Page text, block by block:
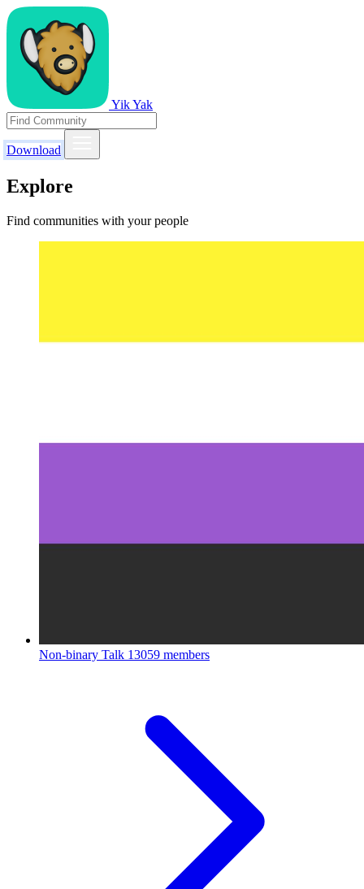
Yik Yak
Download
Explore
Find communities with your people
Non-binary Talk 13059 members